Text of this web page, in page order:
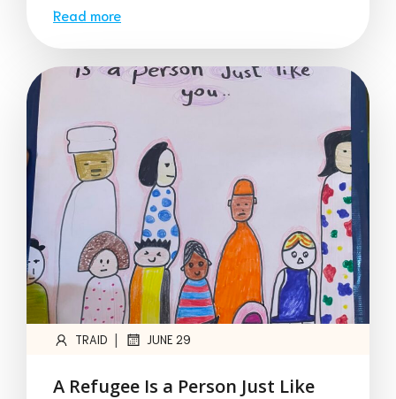
Read more
TRAID | JUNE 29
A Refugee Is a Person Just Like